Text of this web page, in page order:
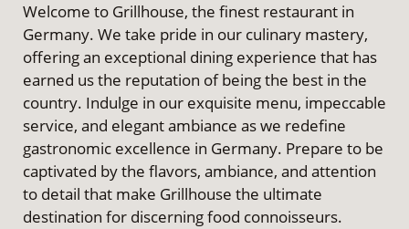
Welcome to Grillhouse, the finest restaurant in
Germany. We take pride in our culinary mastery,
offering an exceptional dining experience that has
earned us the reputation of being the best in the
country. Indulge in our exquisite menu, impeccable
service, and elegant ambiance as we redefine
gastronomic excellence in Germany. Prepare to be
captivated by the flavors, ambiance, and attention
to detail that make Grillhouse the ultimate
destination for discerning food connoisseurs.